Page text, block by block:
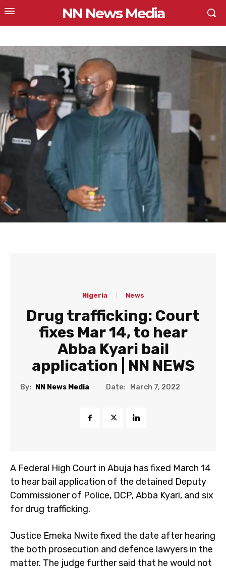
NN News Media
Nigeria News
Drug trafficking: Court
fixes Mar 14, to hear
Abba Kyari bail
application | NN NEWS
By: NN News Media Date: March 7, 2022
A Federal High Court in Abuja has fixed March 14
to hear bail application of the detained Deputy
Commissioner of Police, DCP, Abba Kyari, and six
for drug trafficking.
Justice Emeka Nwite fixed the date after hearing
the both prosecution and defence lawyers in the
matter. The judge further said that he would not